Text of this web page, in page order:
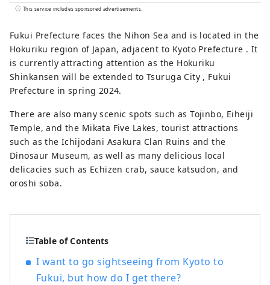
and is a rural city rich in water and
based on the local textile industry since
the Meiji period, and agriculture and
forestry having been thriving since
ancient times. Our company is a DMO
(tourism region development
communities to develop tourist areas.
Katsuyama City is a treasure trove of
attractive tourist content, including the
Dinosaur Museum and Heisenji Temple!
We provide detailed services to customers
Katsuyama , the Geo Terminal in the
the operation of the "Dinosaur Valley
Katsuyama" Roadside Station , which
opened in June 2020. We are also actively
This service includes sponsored advertisements.
Fukui Prefecture faces the Nihon Sea and is located in the
Hokuriku region of Japan, adjacent to Kyoto Prefecture . It
is currently attracting attention as the Hokuriku
Shinkansen will be extended to Tsuruga City , Fukui
Prefecture in spring 2024.
There are also many scenic spots such as Tojinbo, Eiheiji
Temple, and the Mikata Five Lakes, tourist attractions
such as the Ichijodani Asakura Clan Ruins and the
Dinosaur Museum, as well as many delicious local
delicacies such as Echizen crab, sauce katsudon, and
oroshi soba.
Table of Contents
I want to go sightseeing from Kyoto to
Fukui, but how do I get there?